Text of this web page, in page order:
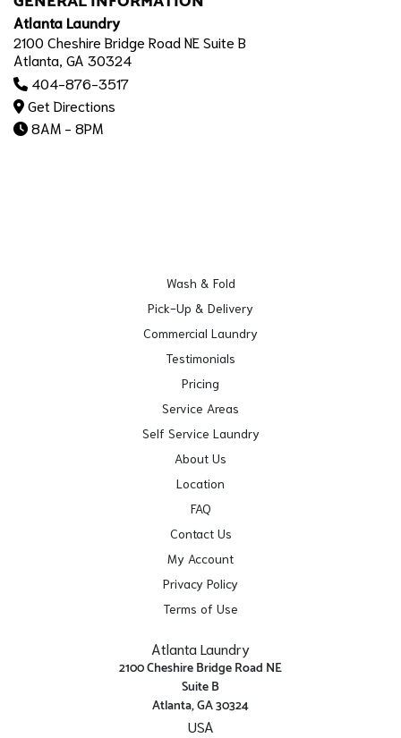
Atlanta Laundry
2100 Cheshire Bridge Road NE Suite B
Atlanta, GA 30324
404-876-3517
Get Directions
8AM - 8PM
Wash & Fold
Pick-Up & Delivery
Commercial Laundry
Testimonials
Pricing
Service Areas
Self Service Laundry
About Us
Location
FAQ
Contact Us
My Account
Privacy Policy
Terms of Use
Atlanta Laundry
2100 Cheshire Bridge Road NE
Suite B
Atlanta, GA 30324
USA